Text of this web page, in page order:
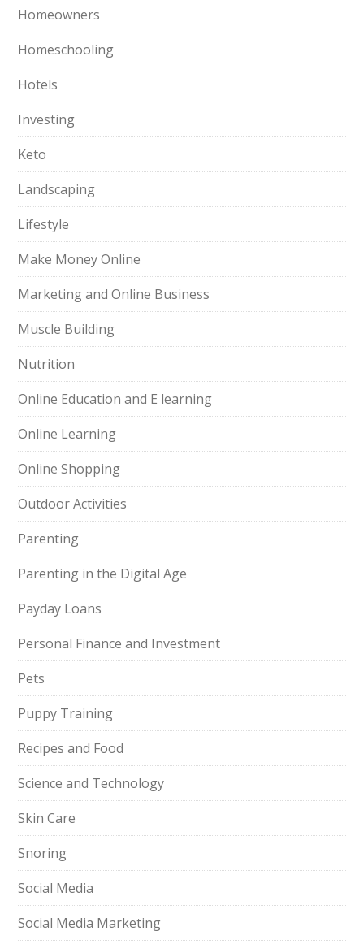
Homeowners
Homeschooling
Hotels
Investing
Keto
Landscaping
Lifestyle
Make Money Online
Marketing and Online Business
Muscle Building
Nutrition
Online Education and E learning
Online Learning
Online Shopping
Outdoor Activities
Parenting
Parenting in the Digital Age
Payday Loans
Personal Finance and Investment
Pets
Puppy Training
Recipes and Food
Science and Technology
Skin Care
Snoring
Social Media
Social Media Marketing